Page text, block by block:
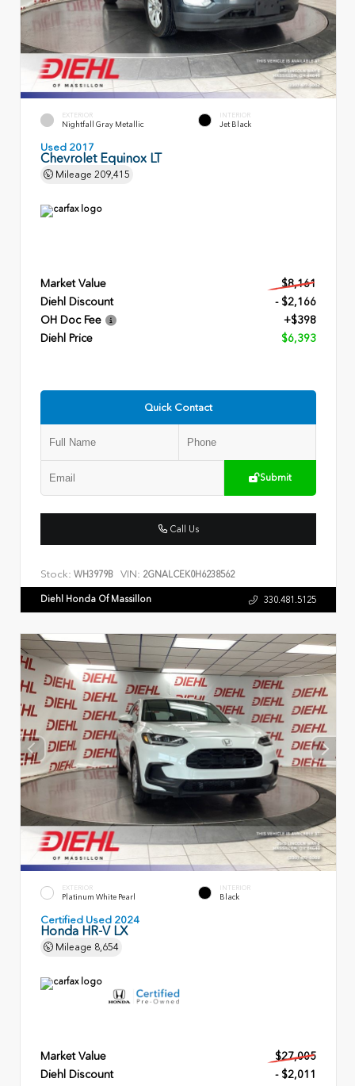
EXTERIOR
Nightfall Gray Metallic
INTERIOR
Jet Black
Used 2017
Chevrolet Equinox LT
Mileage 209,415
Market Value
$8,161
Diehl Discount
- $2,166
OH Doc Fee
+$398
Diehl Price
$6,393
Quick Contact
Submit
Call Us
Stock: WH3979B VIN: 2GNALCEK0H6238562
Diehl Honda Of Massillon 330.481.5125
EXTERIOR
Platinum White Pearl
INTERIOR
Black
Certified Used 2024
Honda HR-V LX
Mileage 8,654
Market Value
$27,005
Diehl Discount
- $2,011